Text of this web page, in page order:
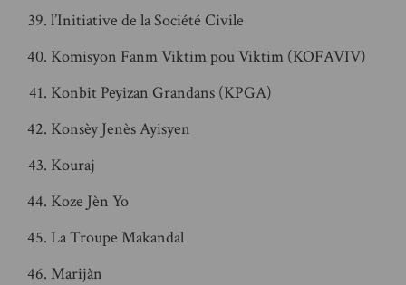
l’Initiative de la Société Civile
Komisyon Fanm Viktim pou Viktim (KOFAVIV)
Konbit Peyizan Grandans (KPGA)
Konsèy Jenès Ayisyen
Kouraj
Koze Jèn Yo
La Troupe Makandal
Marijàn